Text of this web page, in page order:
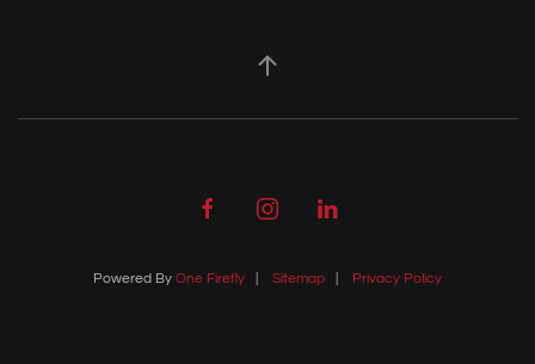
Powered By One Firefly Sitemap Privacy Policy